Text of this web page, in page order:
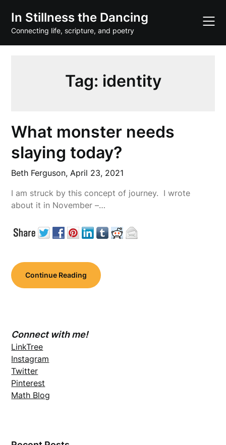
content
In Stillness the Dancing
Connecting life, scripture, and poetry
Tag: identity
What monster needs
slaying today?
Beth Ferguson,April 23, 2021
I am struck by this concept of journey. I wrote
about it in November –…
Continue Reading
Connect with me!
LinkTree
Instagram
Twitter
Pinterest
Math Blog